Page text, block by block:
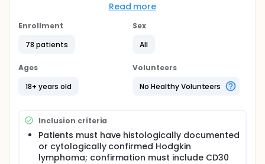
Immunotherapy with monoclonal antibodies such
attack the cancer, and may interfere with the ability
chemotherapy, such as ifosfamide, carboplatin and
of cancer cells, either by killing the cells, by stopping
spreading. Giving nivolumab, ifosfamide,
Full description
PRIMARY OBJECTIVES:
I. Evaluate the anti-tumor activity of nivolumab as
Read more
Enrollment
78 patients
Sex
All
Ages
18+ years old
Volunteers
No Healthy Volunteers
Inclusion criteria
Patients must have histologically documented
or cytologically confirmed Hodgkin
lymphoma; confirmation must include CD30